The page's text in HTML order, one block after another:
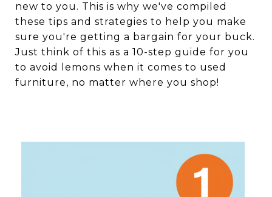
new to you. This is why we've compiled
these tips and strategies to help you make
sure you're getting a bargain for your buck.
Just think of this as a 10-step guide for you
to avoid lemons when it comes to used
furniture, no matter where you shop!